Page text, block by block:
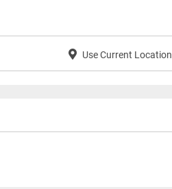
Use Current Location